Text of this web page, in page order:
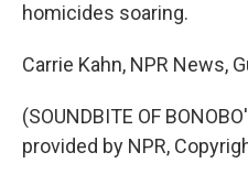
homicides soaring.
Carrie Kahn, NPR News,
(SOUNDBITE OF
provided by NPR,